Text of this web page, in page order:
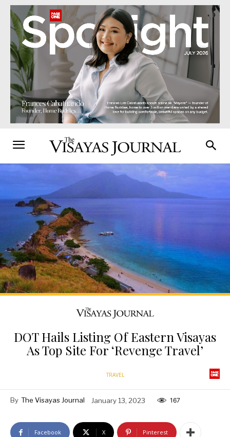
DOT Hails Listing Of Eastern Visayas
As Top Site For ‘Revenge Travel’
TRAVEL
By The Visayas Journal January 13, 2023 167
Facebook X Pinterest